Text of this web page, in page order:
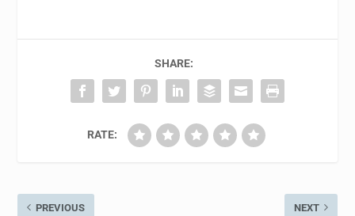
SHARE:
RATE:
PREVIOUS NEXT